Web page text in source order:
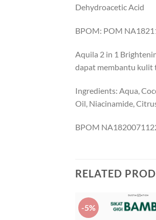
Dehydroacetic Acid
BPOM: POM
Aquila 2 in 1
dapat membantu kulit
Ingredients: Aqua,
Oil, Niacinamide,
BPOM
RELATED
-5%